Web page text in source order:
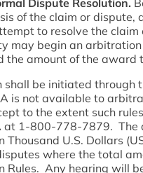
Dispute Resolution.
of the claim or
to resolve the
may begin an
the amount of the award
be initiated through
is not available to
to the extent such
1-800-778-7879. The
Thousand U.S. Dollars
where the total
Any hearing will